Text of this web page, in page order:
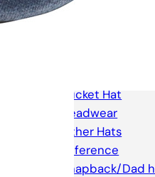
Bucket Hat
Headwear
Other Hats
Reference
Snapback/Dad